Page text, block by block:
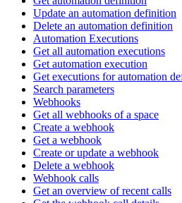
Update an automation definition
Delete an automation definition
Automation Executions
Get all automation executions
Get automation execution
Get executions for automation
Search parameters
Webhooks
Get all webhooks of a space
Create a webhook
Get a webhook
Create or update a webhook
Delete a webhook
Webhook calls
Get an overview of recent calls